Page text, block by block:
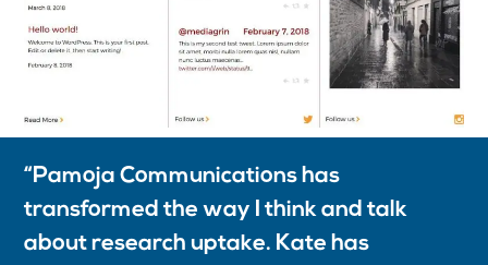
“Pamoja Communications has
transformed the way I think and talk
about research uptake. Kate has